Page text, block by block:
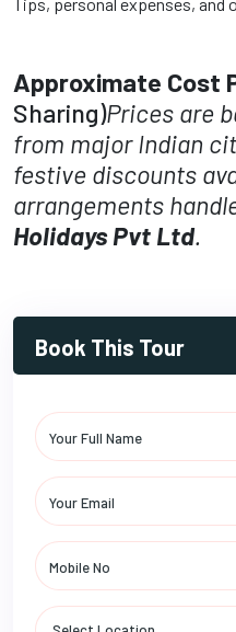
Approximate Cost
Sharing)Prices are
from major Indian
festive discounts
arrangements
Holidays Pvt Ltd.
Book This Tour